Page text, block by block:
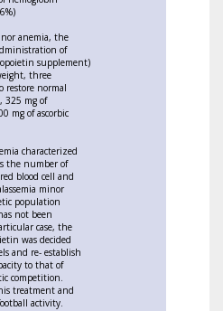
anemia, the
of
supplement)
three
restore normal
325 mg of
mg of ascorbic
characterized
the number of
blood cell and
minor
population
not been
case, the
was decided
and re- establish
to that of
competition.
treatment and
activity.